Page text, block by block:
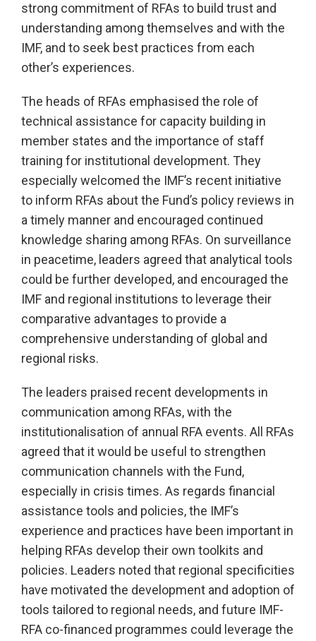
strong commitment of RFAs to build trust and
understanding among themselves and with the
IMF, and to seek best practices from each
other’s experiences.
The heads of RFAs emphasised the role of
technical assistance for capacity building in
member states and the importance of staff
training for institutional development. They
especially welcomed the IMF’s recent initiative
to inform RFAs about the Fund’s policy reviews in
a timely manner and encouraged continued
knowledge sharing among RFAs. On surveillance
in peacetime, leaders agreed that analytical tools
could be further developed, and encouraged the
IMF and regional institutions to leverage their
comparative advantages to provide a
comprehensive understanding of global and
regional risks.
The leaders praised recent developments in
communication among RFAs, with the
institutionalisation of annual RFA events. All RFAs
agreed that it would be useful to strengthen
communication channels with the Fund,
especially in crisis times. As regards financial
assistance tools and policies, the IMF’s
experience and practices have been important in
helping RFAs develop their own toolkits and
policies. Leaders noted that regional specificities
have motivated the development and adoption of
tools tailored to regional needs, and future IMF-
RFA co-financed programmes could leverage the